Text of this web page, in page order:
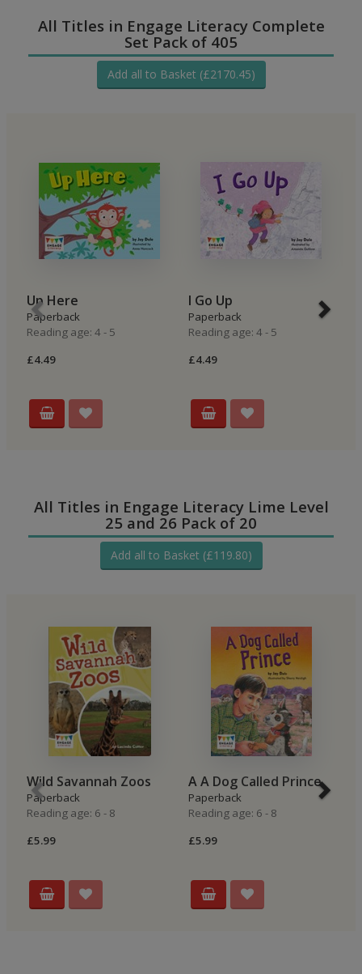
All Titles in Engage Literacy Complete
Set Pack of 405
Add all to Basket (£2170.45)
Up Here
Paperback
Reading age: 4 - 5
£4.49
I Go Up
Paperback
Reading age: 4 - 5
£4.49
All Titles in Engage Literacy Lime Level
25 and 26 Pack of 20
Add all to Basket (£119.80)
Wild Savannah Zoos
Paperback
Reading age: 6 - 8
£5.99
A A Dog Called Prince
Paperback
Reading age: 6 - 8
£5.99